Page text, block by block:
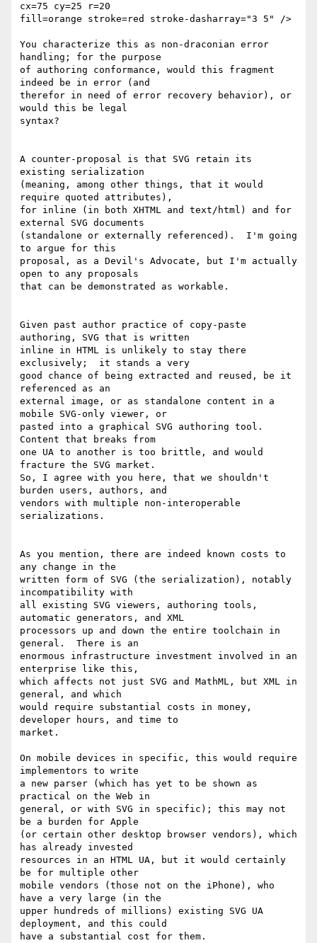
cx=75 cy=25 r=20
fill=orange stroke=red stroke-dasharray="3 5" />
You characterize this as non-draconian error
handling; for the purpose
of authoring conformance, would this fragment
indeed be in error (and
therefor in need of error recovery behavior), or
would this be legal
syntax?
A counter-proposal is that SVG retain its
existing serialization
(meaning, among other things, that it would
require quoted attributes),
for inline (in both XHTML and text/html) and for
external SVG documents
(standalone or externally referenced).  I'm going
to argue for this
proposal, as a Devil's Advocate, but I'm actually
open to any proposals
that can be demonstrated as workable.
Given past author practice of copy-paste
authoring, SVG that is written
inline in HTML is unlikely to stay there
exclusively;  it stands a very
good chance of being extracted and reused, be it
referenced as an
external image, or as standalone content in a
mobile SVG-only viewer, or
pasted into a graphical SVG authoring tool.
Content that breaks from
one UA to another is too brittle, and would
fracture the SVG market.
So, I agree with you here, that we shouldn't
burden users, authors, and
vendors with multiple non-interoperable
serializations.
As you mention, there are indeed known costs to
any change in the
written form of SVG (the serialization), notably
incompatibility with
all existing SVG viewers, authoring tools,
automatic generators, and XML
processors up and down the entire toolchain in
general.  There is an
enormous infrastructure investment involved in an
enterprise like this,
which affects not just SVG and MathML, but XML in
general, and which
would require substantial costs in money,
developer hours, and time to
market.
On mobile devices in specific, this would require
implementors to write
a new parser (which has yet to be shown as
practical on the Web in
general, or with SVG in specific); this may not
be a burden for Apple
(or certain other desktop browser vendors), which
has already invested
resources in an HTML UA, but it would certainly
be for multiple other
mobile vendors (those not on the iPhone), who
have a very large (in the
upper hundreds of millions) existing SVG UA
deployment, and this could
have a substantial cost for them.